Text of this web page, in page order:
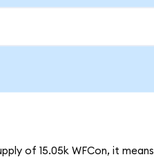
of 15.05k WFCon, it means